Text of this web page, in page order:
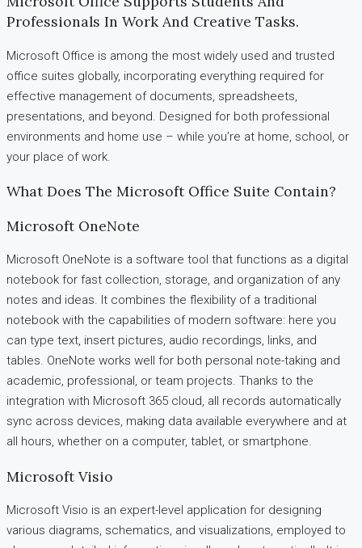
Professionals In Work And Creative Tasks.
Microsoft Office is among the most widely used and trusted
office suites globally, incorporating everything required for
effective management of documents, spreadsheets,
presentations, and beyond. Designed for both professional
environments and home use – while you’re at home, school, or
your place of work.
What Does The Microsoft Office Suite Contain?
Microsoft OneNote
Microsoft OneNote is a software tool that functions as a digital
notebook for fast collection, storage, and organization of any
notes and ideas. It combines the flexibility of a traditional
notebook with the capabilities of modern software: here you
can type text, insert pictures, audio recordings, links, and
tables. OneNote works well for both personal note-taking and
academic, professional, or team projects. Thanks to the
integration with Microsoft 365 cloud, all records automatically
sync across devices, making data available everywhere and at
all hours, whether on a computer, tablet, or smartphone.
Microsoft Visio
Microsoft Visio is an expert-level application for designing
various diagrams, schematics, and visualizations, employed to